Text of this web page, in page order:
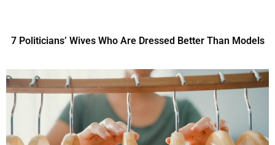
7 Politicians’ Wives Who Are Dressed Better Than Models